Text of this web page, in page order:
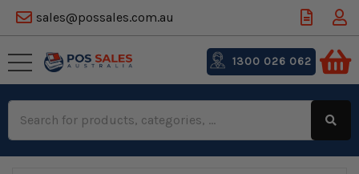
sales@possales.com.au
Keyword:
1300 026 062